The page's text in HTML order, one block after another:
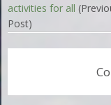
activities for all
Post)